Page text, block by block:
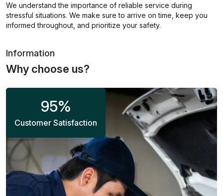
We understand the importance of reliable service during
stressful situations. We make sure to arrive on time, keep you
informed throughout, and prioritize your safety.
Information
Why choose us?
95%
Customer Satisfaction